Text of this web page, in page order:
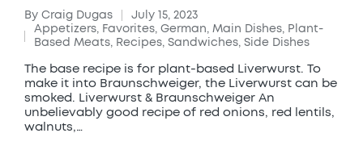
Posted
by
By Craig Dugas July 15, 2023
Posted
Appetizers, Favorites, German, Main Dishes, Plant-
Based Meats, Recipes, Sandwiches, Side Dishes
The base recipe is for plant-based Liverwurst. To
make it into Braunschweiger, the Liverwurst can be
smoked. Liverwurst & Braunschweiger An
unbelievably good recipe of red onions, red lentils,
walnuts,…